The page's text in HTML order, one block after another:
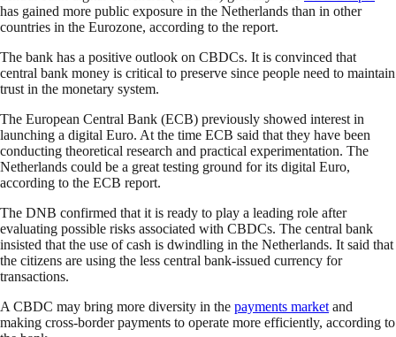
has gained more public exposure in the Netherlands than in other
countries in the Eurozone, according to the report.
The bank has a positive outlook on CBDCs. It is convinced that
central bank money is critical to preserve since people need to maintain
trust in the monetary system.
The European Central Bank (ECB) previously showed interest in
launching a digital Euro. At the time ECB said that they have been
conducting theoretical research and practical experimentation. The
Netherlands could be a great testing ground for its digital Euro,
according to the ECB report.
The DNB confirmed that it is ready to play a leading role after
evaluating possible risks associated with CBDCs. The central bank
insisted that the use of cash is dwindling in the Netherlands. It said that
the citizens are using the less central bank-issued currency for
transactions.
A CBDC may bring more diversity in the payments marketand
making cross-border payments to operate more efficiently, according to